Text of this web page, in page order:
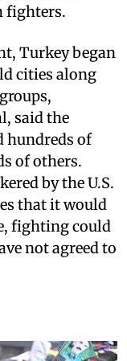
fighters.
Turkey began
cities along
said the
hundreds of
of others.
by the U.S.
that it would
fighting could
not agreed to